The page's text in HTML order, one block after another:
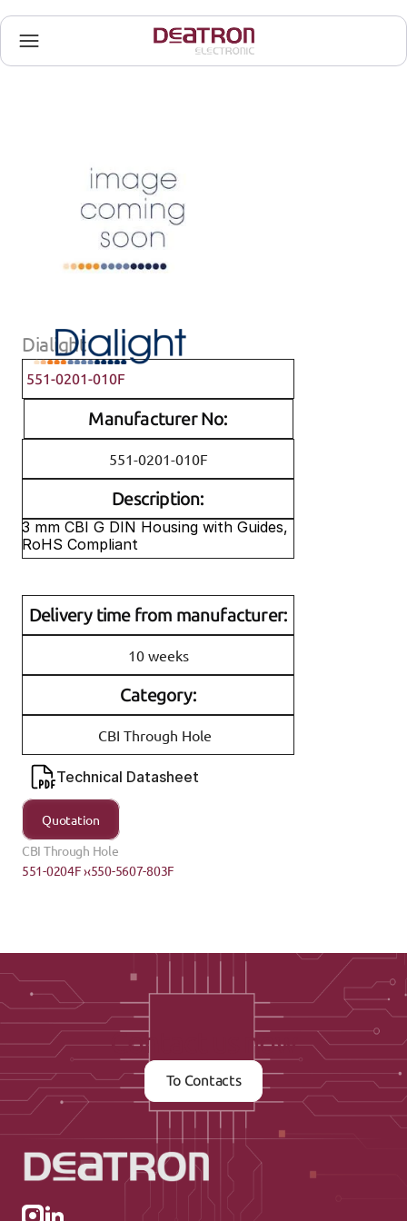
Dialight
551-0201-010F
Manufacturer No:
551-0201-010F
Description:
3 mm CBI G DIN Housing with Guides,
RoHS Compliant
Delivery time from manufacturer:
10 weeks
Category:
CBI Through Hole
Technical Datasheet
Quotation
CBI Through Hole
551-0204F ›‹550-5607-803F
Contact us now
To Contacts